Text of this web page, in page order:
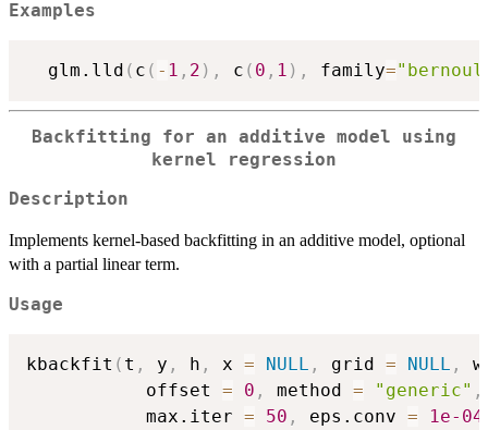
Examples
  glm.lld
( c ( - 1 , 2 ) , c ( 0 , 1 ) , family=
Backfitting for an additive model using
kernel regression
Description
Implements kernel-based backfitting in an additive model, optional
with a partial linear term.
Usage
kbackfit ( t , y , h , x = NULL , grid = NULL ,
           offset
= 0 , method = "generic" ,
           max.iter
= 50 , eps.conv = 1e-04